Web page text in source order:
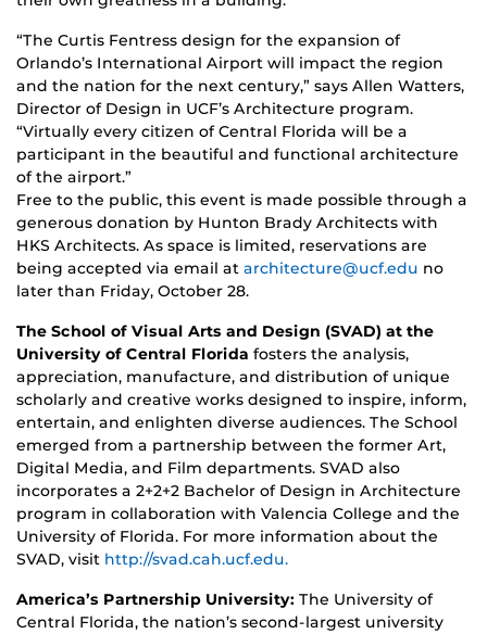
“The Curtis Fentress design for the expansion of
Orlando’s International Airport will impact the region
and the nation for the next century,” says Allen Watters,
Director of Design in UCF’s Architecture program.
“Virtually every citizen of Central Florida will be a
participant in the beautiful and functional architecture
of the airport.”
Free to the public, this event is made possible through a
generous donation by Hunton Brady Architects with
HKS Architects. As space is limited, reservations are
being accepted via email at architecture@ucf.edu no
later than Friday, October 28.
The School of Visual Arts and Design (SVAD) at the
University of Central Florida fosters the analysis,
appreciation, manufacture, and distribution of unique
scholarly and creative works designed to inspire, inform,
entertain, and enlighten diverse audiences. The School
emerged from a partnership between the former Art,
Digital Media, and Film departments. SVAD also
incorporates a 2+2+2 Bachelor of Design in Architecture
program in collaboration with Valencia College and the
University of Florida. For more information about the
SVAD, visit http://svad.cah.ucf.edu.
America’s Partnership University: The University of
Central Florida, the nation’s second-largest university